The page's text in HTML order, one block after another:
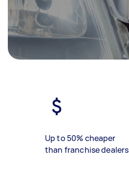
Up to 50% cheaper
than franchise dealers